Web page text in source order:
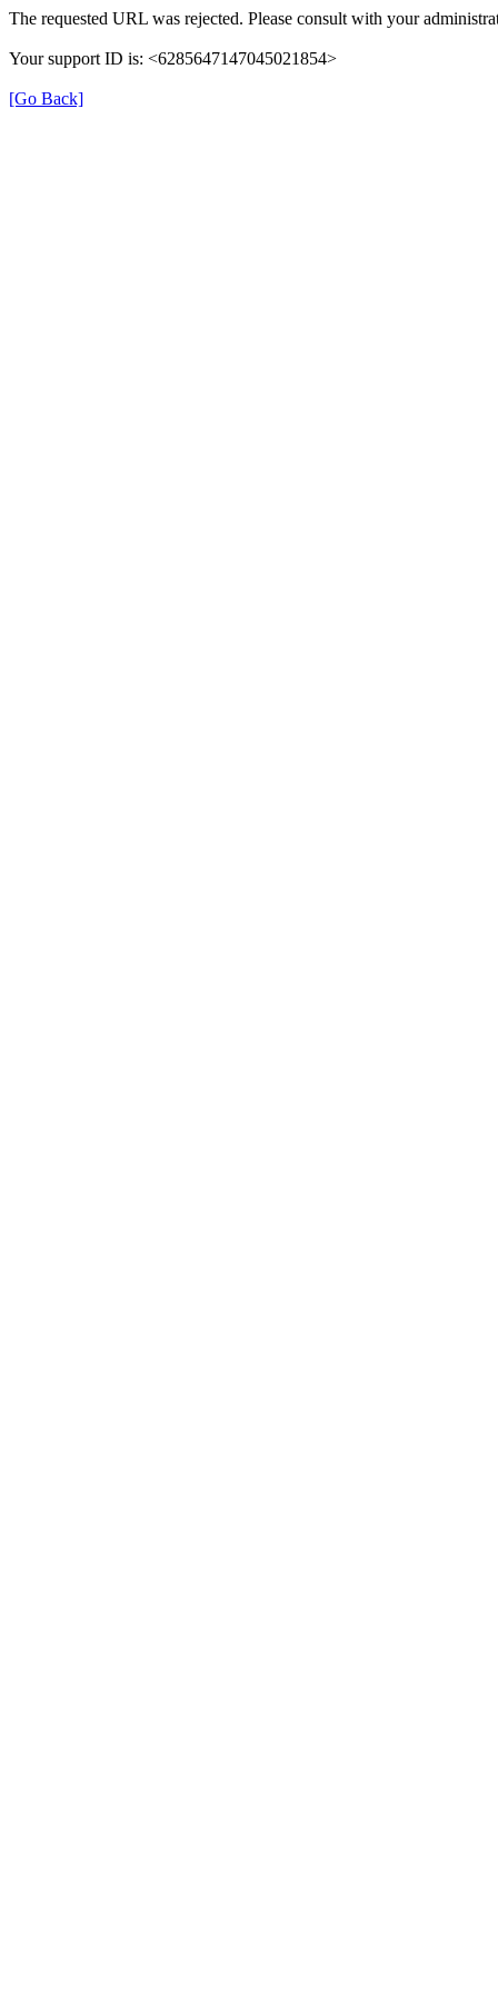
The requested URL was rejected. Please consult with your
Your support ID is: <6285647147045021854>
[Go Back]